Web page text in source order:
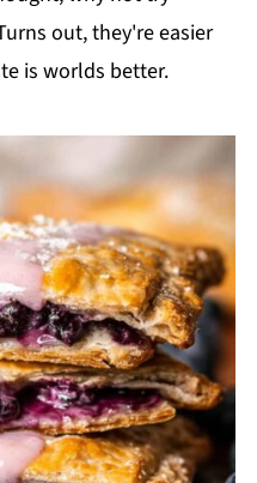
out, they're easier
is worlds better.